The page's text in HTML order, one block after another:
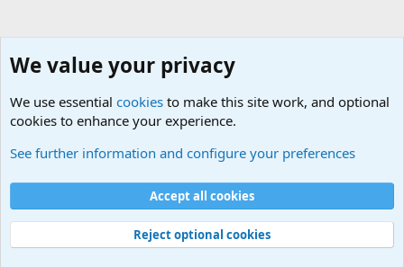
Cookies
Contact us
Terms and rules Privacy policy
Help
©
Military Quotes and Mottos
We value your privacy
We use essential cookies to make this site work, and optional
cookies to enhance your experience.
See further information and configure your preferences
Accept all cookies
Reject optional cookies